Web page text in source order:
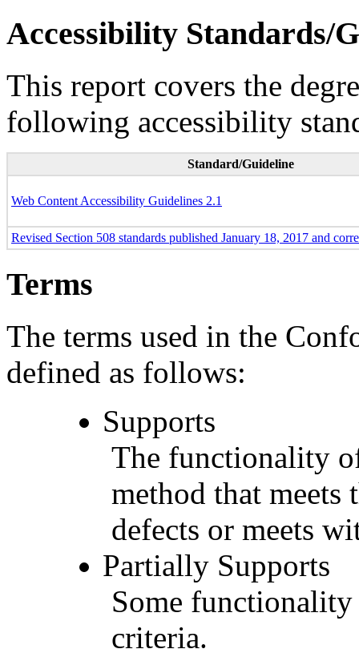
Accessibility Standards/
This report covers the
following accessibility
Standard/Guideline
Web Content Accessibility Guidelines 2.1
Revised Section 508 standards published January 18, 2017 and
Terms
The terms used in the
defined as follows:
Supports
The functionality
method that
defects or meets
Partially Supports
Some
criteria.